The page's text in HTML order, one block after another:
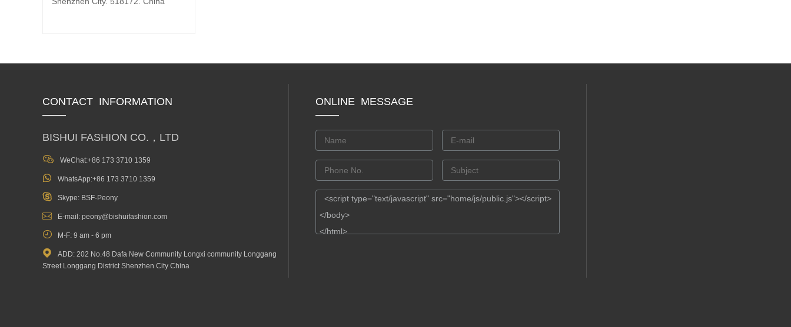
CONTACT INFORMATION
BISHUI FASHION CO.，LTD
 WeChat:+86 173 3710 1359
 WhatsApp:+86 173 3710 1359
 Skype: BSF-Peony
 E-mail: peony@bishuifashion.com
 M-F: 9 am - 6 pm

ADD: 202 No.48 Dafa New Community Longxi community Longgang
Street Longgang District Shenzhen City China
ONLINE MESSAGE